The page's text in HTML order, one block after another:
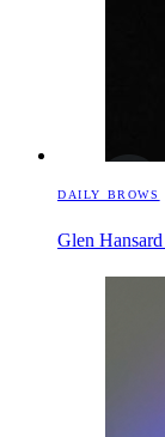
DAILY BROWS
Glen